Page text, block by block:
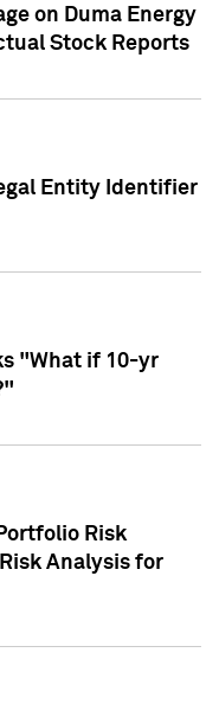
on Duma Energy
Stock Reports
Entity Identifier
"What if 10-yr
Risk
Analysis for